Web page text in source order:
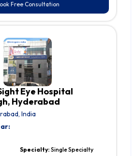
Free Consultation
Eye Hospital
Hyderabad
India
Specialty: Single Specialty